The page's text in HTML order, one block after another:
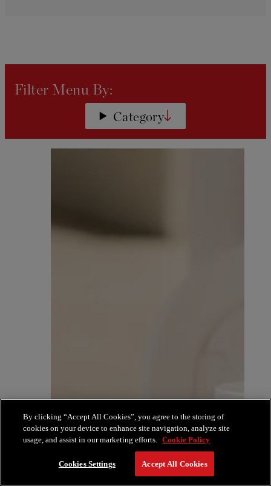
Filter Menu By:
Category
By clicking “Accept All Cookies”, you agree to the storing of
cookies on your device to enhance site navigation, analyze site
usage, and assist in our marketing efforts. Cookie Policy
Cookies Settings Accept All Cookies